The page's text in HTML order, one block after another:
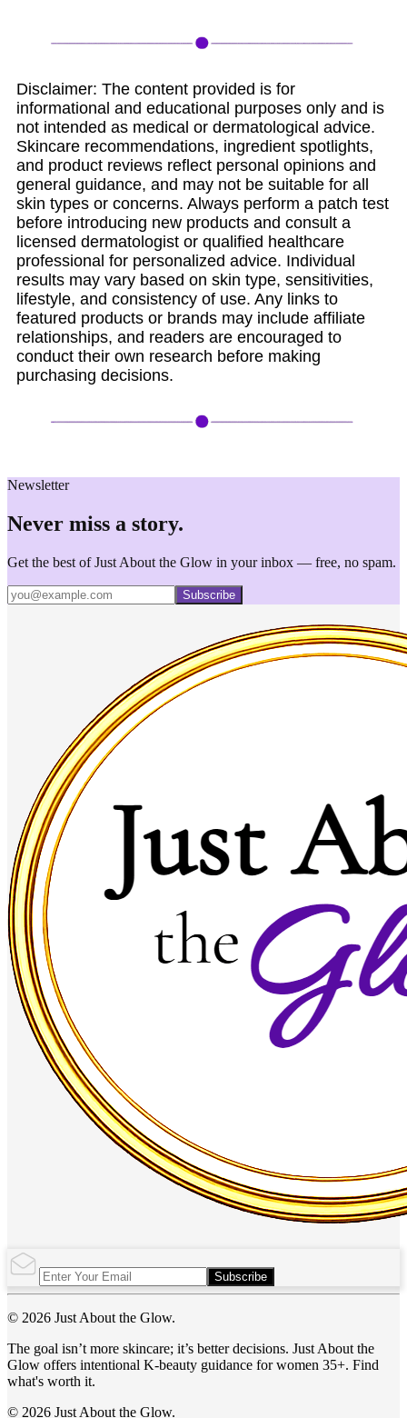
Disclaimer: The content provided is for
informational and educational purposes only and is
not intended as medical or dermatological advice.
Skincare recommendations, ingredient spotlights,
and product reviews reflect personal opinions and
general guidance, and may not be suitable for all
skin types or concerns. Always perform a patch test
before introducing new products and consult a
licensed dermatologist or qualified healthcare
professional for personalized advice. Individual
results may vary based on skin type, sensitivities,
lifestyle, and consistency of use. Any links to
featured products or brands may include affiliate
relationships, and readers are encouraged to
conduct their own research before making
purchasing decisions.
Newsletter
Never miss a story.
Get the best of Just About the Glow in your inbox — free, no spam.
Subscribe
Subscribe
© 2026 Just About the Glow.
The goal isn’t more skincare; it’s better decisions. Just About the
Glow offers intentional K-beauty guidance for women 35+. Find
what's worth it.
© 2026 Just About the Glow.